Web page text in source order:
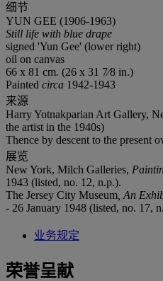
细节
YUN GEE (1906-1963)
Still life with blue drape
signed 'Yun Gee' (lower right)
oil on canvas
66 x 81 cm. (26 x 31 7⁄8 in.)
Painted circa 1942-1943
来源
Harry Yotnakparian Art Gallery,
the artist in the 1940s)
Thence by descent to the present
展览
New York, Milch Galleries,
1943 (listed, no. 12, n.p.).
The Jersey City Museum An
- 26 January 1948 (listed, no. 17,
业务规定
荣誉呈献